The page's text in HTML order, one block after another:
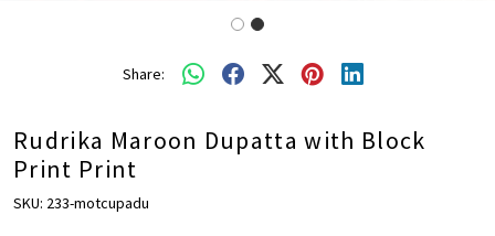
Share:
Rudrika Maroon Dupatta with Block
Print Print
SKU: 233-motcupadu